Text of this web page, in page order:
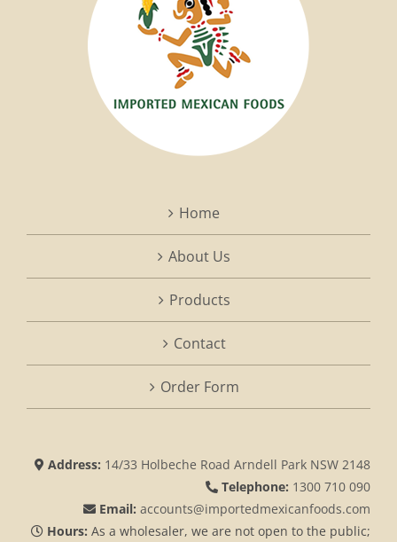
Home
About Us
Products
Contact
Order Form
Address: 14/33 Holbeche Road Arndell Park NSW 2148
Telephone: 1300 710 090
Email: accounts@importedmexicanfoods.com
Hours: As a wholesaler, we are not open to the public;